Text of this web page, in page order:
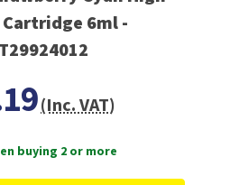
6ml -
(Inc. VAT)
buying 2 or more